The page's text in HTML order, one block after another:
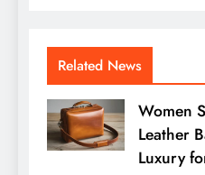
Related News
Women
Leather
Luxury